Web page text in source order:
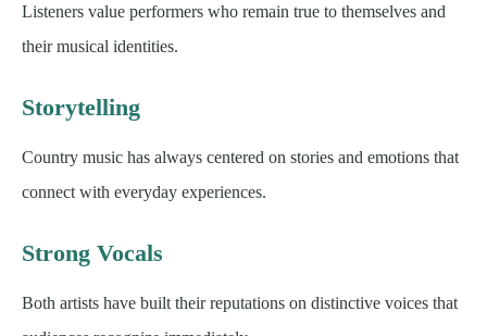
Listeners value performers who remain true to themselves and
their musical identities.
Storytelling
Country music has always centered on stories and emotions that
connect with everyday experiences.
Strong Vocals
Both artists have built their reputations on distinctive voices that